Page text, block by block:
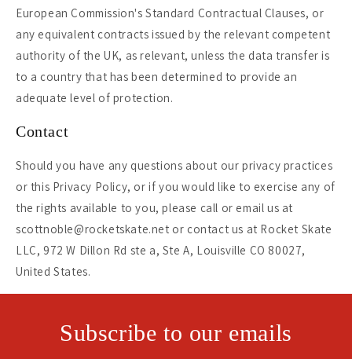
European Commission's Standard Contractual Clauses, or
any equivalent contracts issued by the relevant competent
authority of the UK, as relevant, unless the data transfer is
to a country that has been determined to provide an
adequate level of protection.
Contact
Should you have any questions about our privacy practices
or this Privacy Policy, or if you would like to exercise any of
the rights available to you, please call or email us at
scottnoble@rocketskate.net or contact us at Rocket Skate
LLC, 972 W Dillon Rd ste a, Ste A, Louisville CO 80027,
United States.
Subscribe to our emails